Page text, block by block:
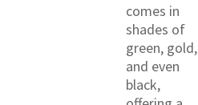
comes in
shades of
green, gold,
and even
black,